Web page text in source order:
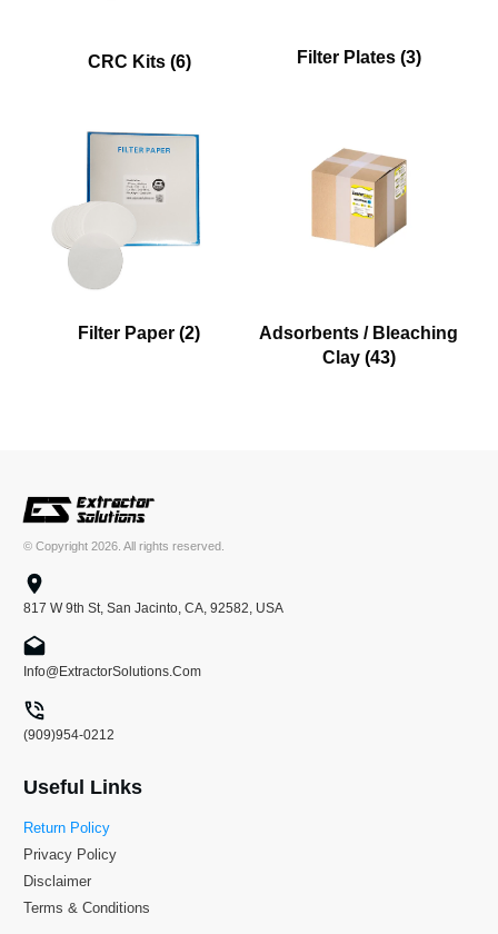
CRC Kits (6) Filter Plates (3)
Filter Paper(2)
Adsorbents / Bleaching
Clay (43)
© Copyright 2026 . All rights reserved.
817 W 9th St, San Jacinto, CA, 92582, USA
Info@ExtractorSolutions.Com
(909)954-0212
Useful Links
Return Policy
Privacy Policy
Disclaimer
Terms & Conditions